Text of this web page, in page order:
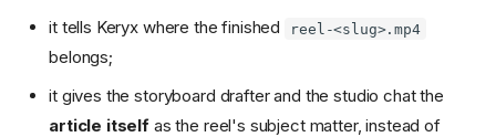
it tells Keryx where the finished reel-<slug>.mp4
belongs;
it gives the storyboard drafter and the studio chat the
article itself as the reel's subject matter, instead of